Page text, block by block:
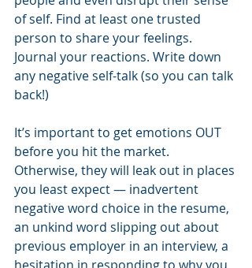
of self. Find at least one trusted
person to share your feelings.
Journal your reactions. Write down
any negative self-talk (so you can talk
back!)
It’s important to get emotions OUT
before you hit the market.
Otherwise, they will leak out in places
you least expect — inadvertent
negative word choice in the resume,
an unkind word slipping out about
previous employer in an interview, a